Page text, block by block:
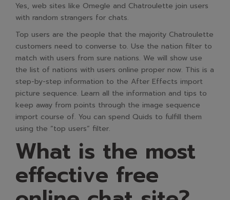
Yes, web sites like Omegle and Chatroulette join users
with random strangers for chats.
Top users are the people that the majority Chatroulette
customers need to converse to. Use the nation filter to
match with users from sure nations. We will show use
the list of nations with users online proper now. This is a
step-by-step information to the After Effects import
picture sequence. Learn all the information and tips to
keep away from points through the image sequence
import course of. You can spend Quids to fulfill them
using the “top users” filter.
What is the most
effective free